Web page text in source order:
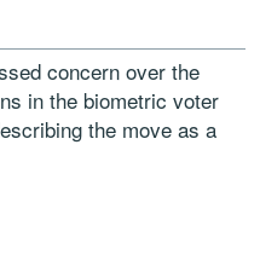
concern over the
in the biometric voter
the move as a